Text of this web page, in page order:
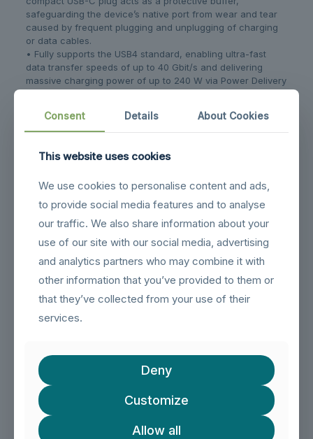
safeguarding the device’s native port from wear and tear
caused by frequent plugging and unplugging of charging
or data cables.
• Fully supports the USB4 standard, enabling ultra-fast
data transfer speeds of up to 40 Gbit/s and delivering
massive charging power of up to 240 W via Power Delivery
for resolutions up to 8K @ 60 Hz, while maintaining full
backward compatibility with USB 3.1, USB 2.0, as well as
• Encased in a high-quality, robust metal housing that not
exceptional durability and long-lasting performance.
• Features a super-compact and lightweight design that
easily fits into any bag, making it the perfect, handy
companion for both daily commuting and trave
Related products
Consent Details About Cookies
This website uses cookies
We use cookies to personalise content and ads,
to provide social media features and to analyse
our traffic. We also share information about your
use of our site with our social media, advertising
and analytics partners who may combine it with
other information that you’ve provided to them or
that they’ve collected from your use of their
services.
Deny
Customize
Allow all